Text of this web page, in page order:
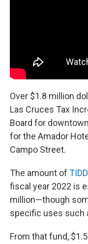
Over $1.8 million
Las Cruces Tax
Board for
for the Amador
Campo Street.
The amount of TIDD
fiscal year 2022 is
million—though
specific uses such
From that fund,